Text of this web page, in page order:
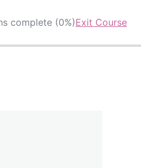
complete (0%)Exit Course